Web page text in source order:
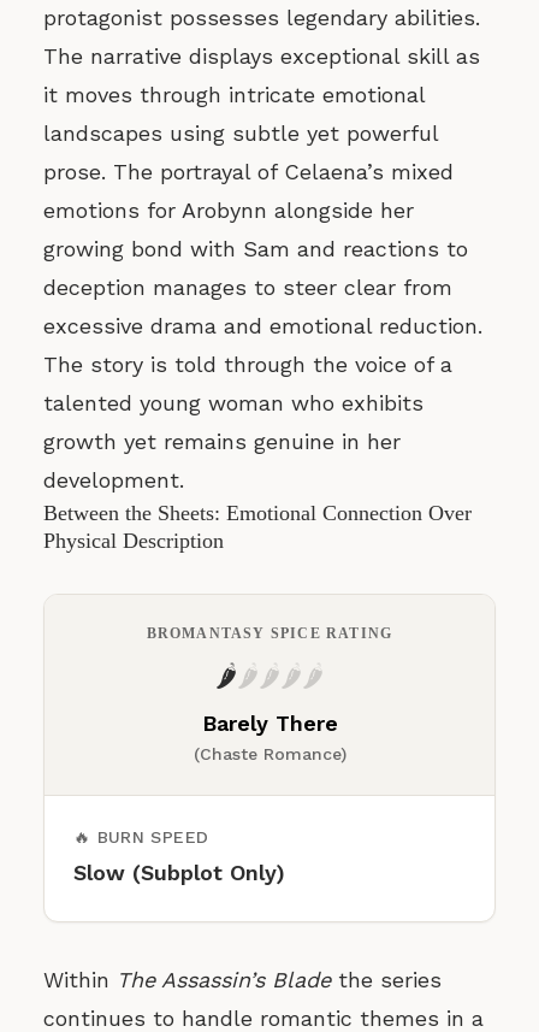
protagonist possesses legendary abilities.
The narrative displays exceptional skill as
it moves through intricate emotional
landscapes using subtle yet powerful
prose. The portrayal of Celaena’s mixed
emotions for Arobynn alongside her
growing bond with Sam and reactions to
deception manages to steer clear from
excessive drama and emotional reduction.
The story is told through the voice of a
talented young woman who exhibits
growth yet remains genuine in her
development.
Between the Sheets: Emotional Connection Over
Physical Description
BROMANTASY SPICE RATING
🌶️🌶️🌶️🌶️🌶️
Barely There
(Chaste Romance)
🔥 BURN SPEED
Slow (Subplot Only)
Within The Assassin’s Bladethe series
continues to handle romantic themes in a